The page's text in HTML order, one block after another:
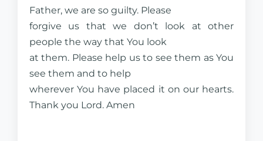
Father, we are so guilty. Please
forgive us that we don’t look at other
people the way that You look
at them. Please help us to see them as You
see them and to help
wherever You have placed it on our hearts.
Thank you Lord. Amen